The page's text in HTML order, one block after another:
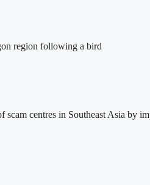
region following a bird
scam centres in Southeast Asia by